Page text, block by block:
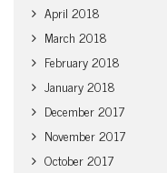
April 2018
March 2018
February 2018
January 2018
December 2017
November 2017
October 2017